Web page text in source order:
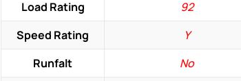
Load Rating
92
Speed Rating
Y
Runfalt
No